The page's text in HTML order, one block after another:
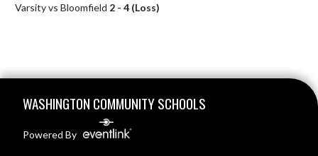
Varsity vs Bloomfield 2 - 4 (Loss)
WASHINGTON COMMUNITY SCHOOLS
Powered By